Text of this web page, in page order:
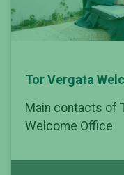
Tor Vergata
Main contacts of
Welcome Office